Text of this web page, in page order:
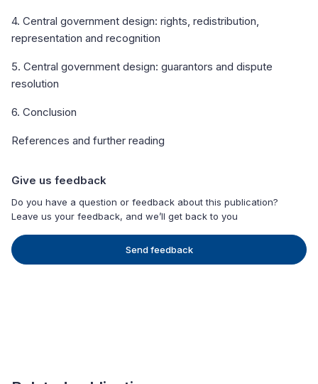
4. Central government design: rights, redistribution,
representation and recognition
5. Central government design: guarantors and dispute
resolution
6. Conclusion
References and further reading
Give us feedback
Do you have a question or feedback about this publication?
Leave us your feedback, and we’ll get back to you
Send feedback